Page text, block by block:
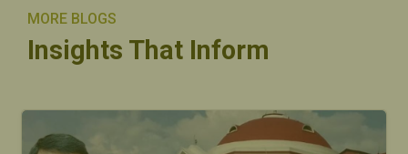
MORE BLOGS
Insights That Inform